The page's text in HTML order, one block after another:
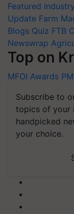
Featured
Update Farm
Blogs Quiz FTB
Newswrap
Top on
MFOI Awards
Subscribe to
topics of your
handpicked
your choice.